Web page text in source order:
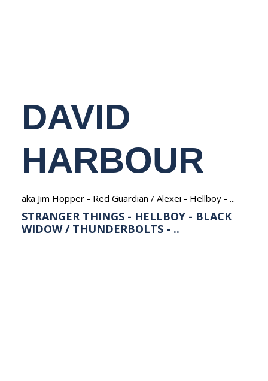
DAVID
HARBOUR
aka Jim Hopper - Red Guardian / Alexei - Hellboy - ...
STRANGER THINGS - HELLBOY - BLACK
WIDOW / THUNDERBOLTS - ..